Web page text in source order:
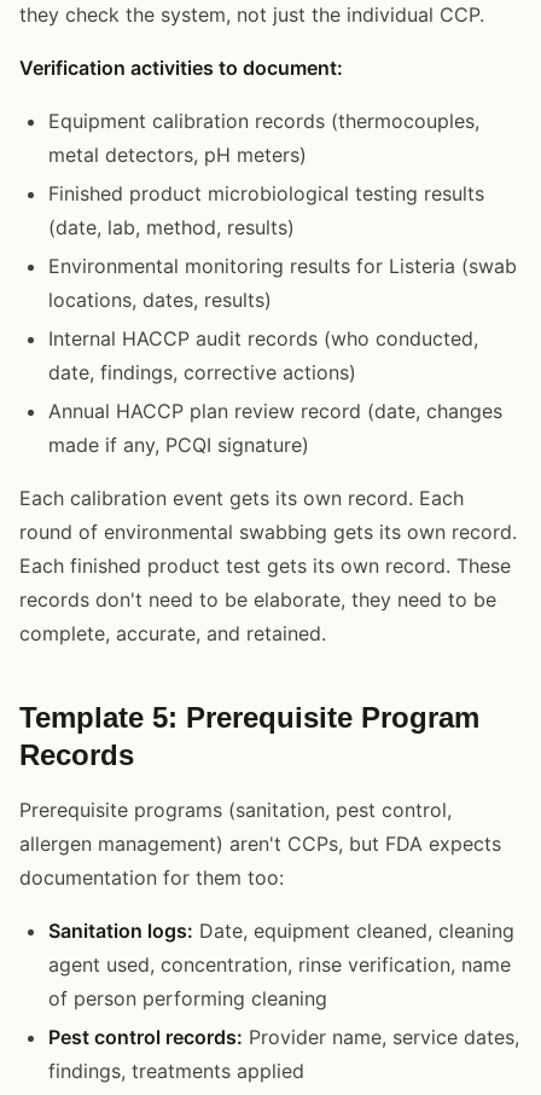
they check the system, not just the individual CCP.
Verification activities to document:
Equipment calibration records (thermocouples,
metal detectors, pH meters)
Finished product microbiological testing results
(date, lab, method, results)
Environmental monitoring results for Listeria (swab
locations, dates, results)
Internal HACCP audit records (who conducted,
date, findings, corrective actions)
Annual HACCP plan review record (date, changes
made if any, PCQI signature)
Each calibration event gets its own record. Each
round of environmental swabbing gets its own record.
Each finished product test gets its own record. These
records don't need to be elaborate, they need to be
complete, accurate, and retained.
Template 5: Prerequisite Program
Records
Prerequisite programs (sanitation, pest control,
allergen management) aren't CCPs, but FDA expects
documentation for them too:
Sanitation logs: Date, equipment cleaned, cleaning
agent used, concentration, rinse verification, name
of person performing cleaning
Pest control records: Provider name, service dates,
findings, treatments applied